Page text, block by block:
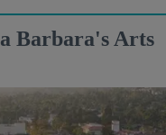
Barbara's Arts